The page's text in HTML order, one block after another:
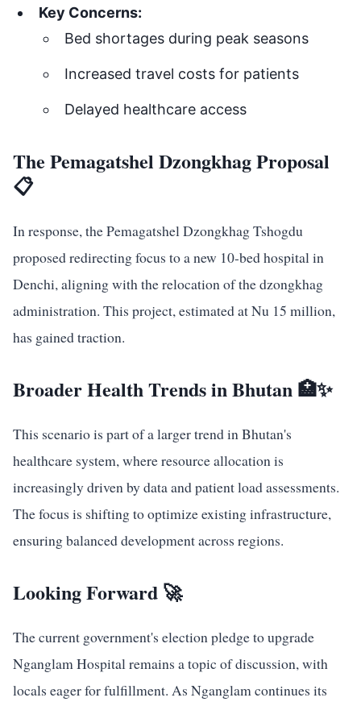
Key Concerns:
Bed shortages during peak seasons
Increased travel costs for patients
Delayed healthcare access
The Pemagatshel Dzongkhag Proposal
📋
In response, the Pemagatshel Dzongkhag Tshogdu
proposed redirecting focus to a new 10-bed hospital in
Denchi, aligning with the relocation of the dzongkhag
administration. This project, estimated at Nu 15 million,
has gained traction.
Broader Health Trends in Bhutan 🏥✨
This scenario is part of a larger trend in Bhutan's
healthcare system, where resource allocation is
increasingly driven by data and patient load assessments.
The focus is shifting to optimize existing infrastructure,
ensuring balanced development across regions.
Looking Forward 🚀
The current government's election pledge to upgrade
Nganglam Hospital remains a topic of discussion, with
locals eager for fulfillment. As Nganglam continues its